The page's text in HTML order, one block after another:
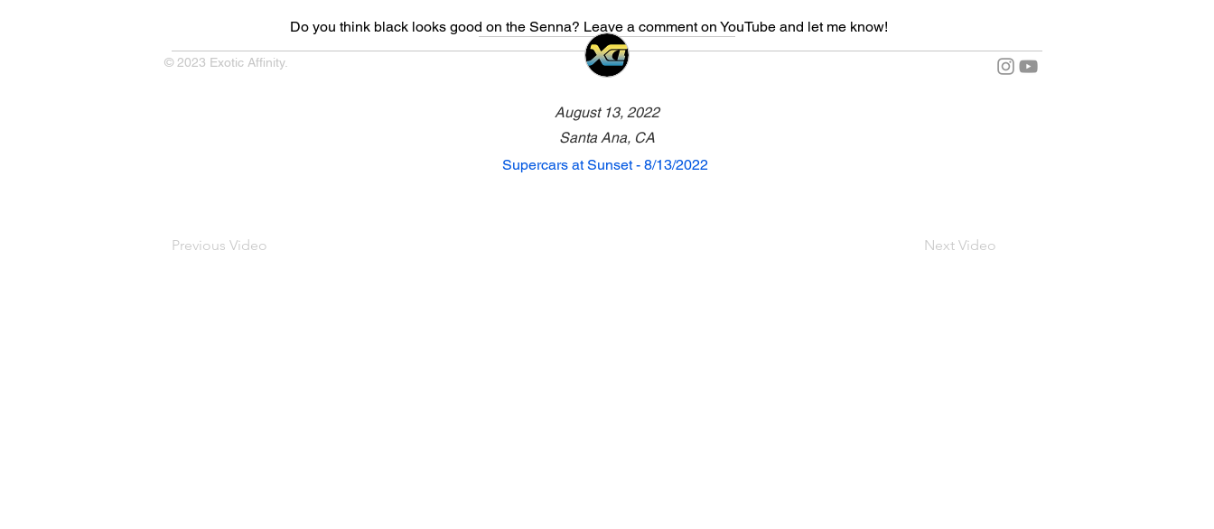
Do you think black looks good on the Senna? Leave a comment on YouTube and let me know!
August 13, 2022
Santa Ana, CA
Supercars at Sunset - 8/13/2022
Previous Video Next Video
© 2023 Exotic Affinity.